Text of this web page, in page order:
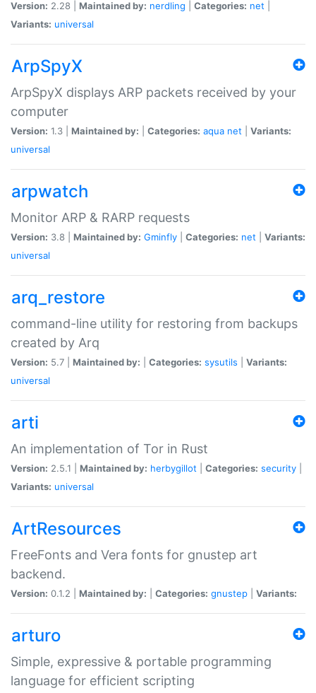
Version: 2.28 | Maintained by: nerdling Categories: net
Variants: universal
ArpSpyX
ArpSpyX displays ARP packets received by your
computer
Version: 1.3 | Maintained by: Categories: aqua net
Variants:
universal
arpwatch
Monitor ARP & RARP requests
Version: 3.8 | Maintained by: Gminfly Categories: net
Variants:
universal
arq_restore
command-line utility for restoring from backups
created by Arq
Version: 5.7 | Maintained by: Categories: sysutils
Variants:
universal
arti
An implementation of Tor in Rust
Version: 2.5.1 | Maintained by: herbygillot Categories: security
Variants: universal
ArtResources
FreeFonts and Vera fonts for gnustep art
backend.
Version: 0.1.2 | Maintained by: Categories: gnustep Variants:
arturo
Simple, expressive & portable programming
language for efficient scripting